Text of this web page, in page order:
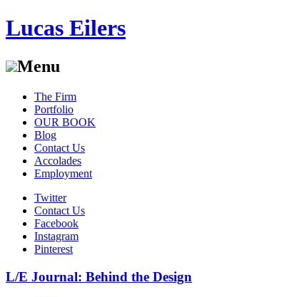
Lucas Eilers
Menu
Skip
content
The Firm
Portfolio
OUR BOOK
Blog
Contact Us
Accolades
Employment
Twitter
Contact Us
Facebook
Instagram
Pinterest
L/E Journal: Behind the Design